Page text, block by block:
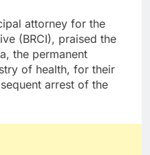
attorney for the
(BRCI), praised the
the permanent
of health, for their
arrest of the